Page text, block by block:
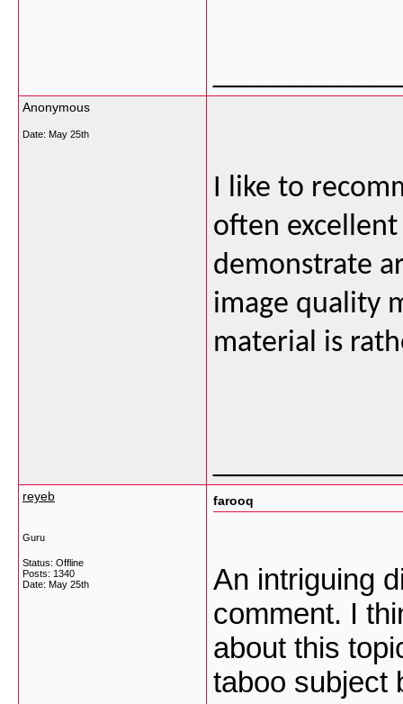
Anonymous
Date: May 25th
I like to
often
demonstrate
image quality
material is
reyeb
Guru
Status: Offline
Posts: 1340
Date: May 25th
farooq
An intriguing
comment. I
about this
taboo subject